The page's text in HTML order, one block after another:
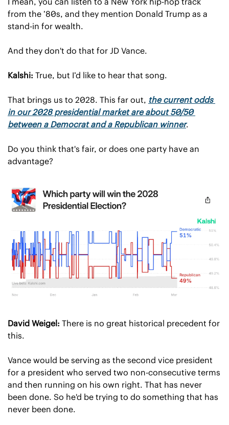
from the ’80s, and they mention Donald Trump as a
stand-in for wealth.
And they don't do that for JD Vance.
Kalshi: True, but I’d like to hear that song.
That brings us to 2028. This far out, the current odds
in our 2028 presidential market are about 50/50
between a Democrat and a Republican winner.
Do you think that's fair, or does one party have an
advantage?
David Weigel: There is no great historical precedent for
this.
Vance would be serving as the second vice president
for a president who served two non-consecutive terms
and then running on his own right. That has never
been done. So he'd be trying to do something that has
never been done.